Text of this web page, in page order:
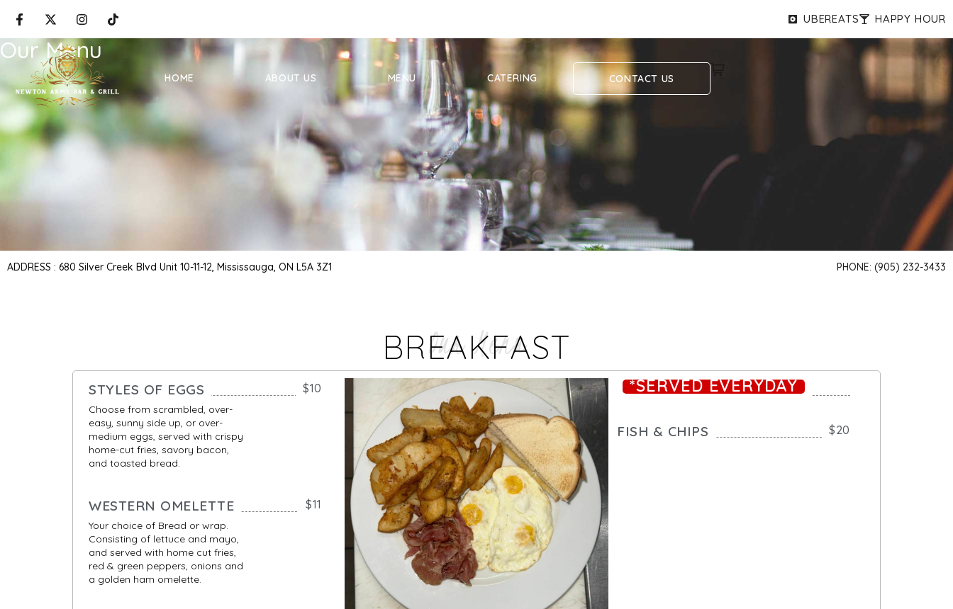
UBEREATS HAPPY HOUR
HOME ABOUT US MENU CATERING CONTACT US
Our Menu
ADDRESS : 680 Silver Creek Blvd Unit 10-11-12, Mississauga, ON L5A 3Z1 PHONE: (905) 232-3433
Our Menu
BREAKFAST
STYLES OF EGGS $10
Choose from scrambled, over-
easy, sunny side up, or over-
medium eggs, served with crispy
home-cut fries, savory bacon,
and toasted bread.
WESTERN OMELETTE $11
Your choice of Bread or wrap.
Consisting of lettuce and mayo,
and served with home cut fries,
red & green peppers, onions and
a golden ham omelette.
*SERVED EVERYDAY
FISH & CHIPS $20